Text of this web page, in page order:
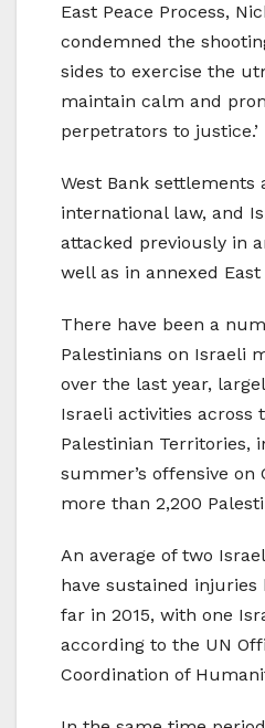
East Peace Process,
condemned the
sides to exercise the
maintain calm and
perpetrators to justice.’
West Bank settlements
international law, and
attacked previously in
well as in annexed
There have been a
Palestinians on Israeli
over the last year,
Israeli activities across
Palestinian Territories,
summer’s offensive on
more than 2,200
An average of two
have sustained injuries
far in 2015, with one
according to the UN
Coordination of